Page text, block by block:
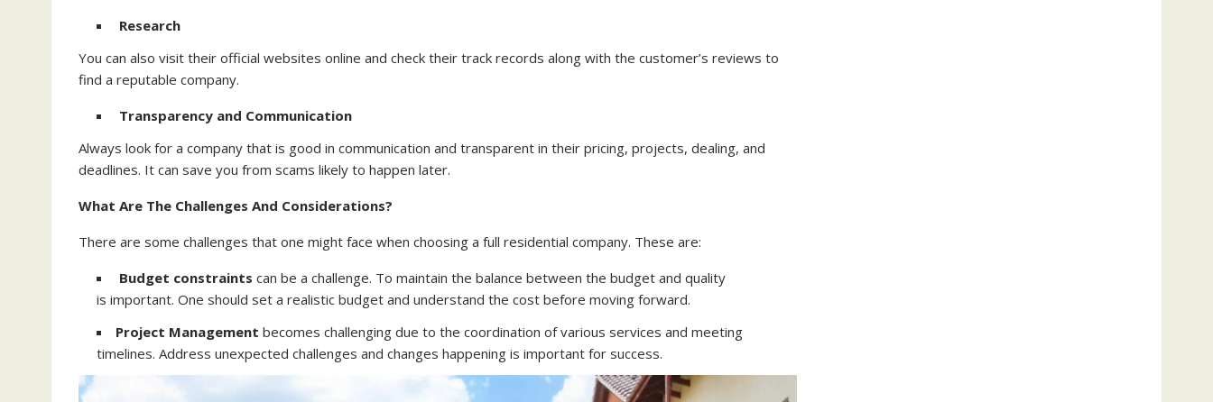
Research
You can also visit their official websites online and check their track records along with the customer’s reviews to
find a reputable company.
Transparency and Communication
Always look for a company that is good in communication and transparent in their pricing, projects, dealing, and
deadlines. It can save you from scams likely to happen later.
What Are The Challenges And Considerations?
There are some challenges that one might face when choosing a full residential company. These are:
Budget constraints can be a challenge. To maintain the balance between the budget and quality
is important. One should set a realistic budget and understand the cost before moving forward.
Project Management becomes challenging due to the coordination of various services and meeting
timelines. Address unexpected challenges and changes happening is important for success.